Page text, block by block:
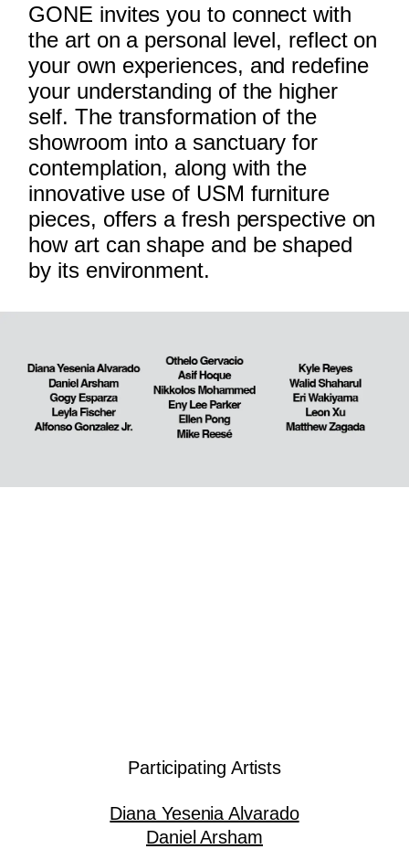
GONE invites you to connect with
the art on a personal level, reflect on
your own experiences, and redefine
your understanding of the higher
self. The transformation of the
showroom into a sanctuary for
contemplation, along with the
innovative use of USM furniture
pieces, offers a fresh perspective on
how art can shape and be shaped
by its environment.
Participating Artists
Diana Yesenia Alvarado
Daniel Arsham